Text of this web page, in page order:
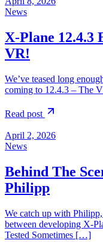
News
X-Plane 12.4.3
VR!
We’ve teased long
coming to 12.4.3 – The
Read post
April 2, 2026
News
Behind The
Philipp
We catch up with
between developing X-
Tested Sometimes […]